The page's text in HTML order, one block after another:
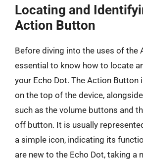
Locating and
Action Button
Before diving into the uses of the
essential to know how to locate
your Echo Dot. The Action Button
on the top of the device,
such as the volume buttons and
off button. It is usually
a simple icon, indicating its
are new to the Echo Dot, taking a